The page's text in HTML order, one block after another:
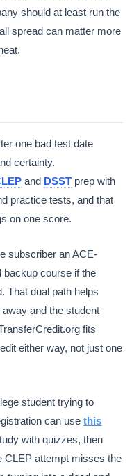
should at least run the
spread can matter more
one bad test date
certainty.
and DSST prep with
practice tests, and that
on one score.
subscriber an ACE-
backup course if the
That dual path helps
and the student
fits
either way, not just one
student trying to
can usethis
with quizzes, then
CLEP attempt misses the